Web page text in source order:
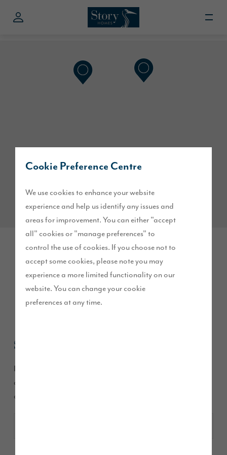
Cookie Preference Centre
We use cookies to enhance your website
experience and help us identify any issues and
areas for improvement. You can either "accept
all" cookies or "manage preferences" to
control the use of cookies. If you choose not to
accept some cookies, please note you may
experience a more limited functionality on our
website. You can change your cookie
preferences at any time.
Contact Story
Homes
Sales
If you have any questions about a specific house or
development please choose one of the following
developments to contact the Sales Executive: